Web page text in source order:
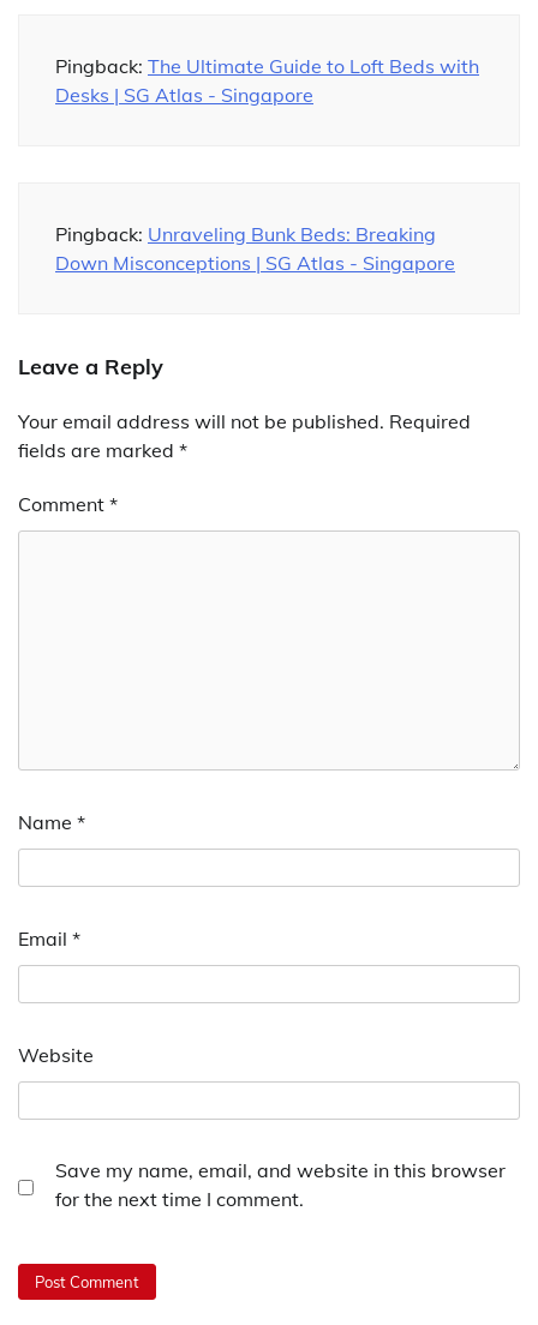
Pingback: The Ultimate Guide to Loft Beds with
Desks | SG Atlas - Singapore
Pingback: Unraveling Bunk Beds: Breaking
Down Misconceptions | SG Atlas - Singapore
Leave a Reply
Your email address will not be published. Required
fields are marked *
Comment *
Name *
Email *
Website
Save my name, email, and website in this browser
for the next time I comment.